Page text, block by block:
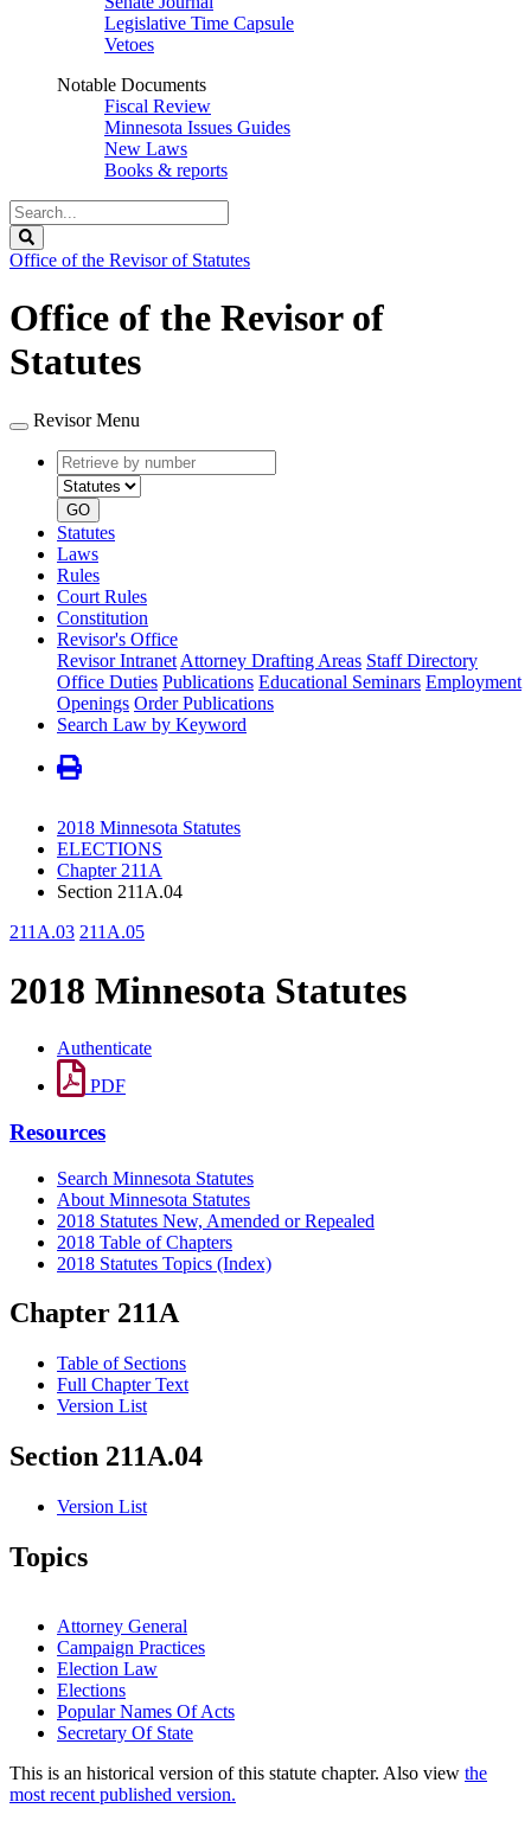
Legislative Time Capsule
Vetoes
Notable Documents
Fiscal Review
Minnesota Issues Guides
New Laws
Books & reports
Search
Legislature
Office of the Revisor of Statutes
Office of the Revisor of
Statutes
Revisor Menu
Retrieve
by
number
type
GO
Statutes
Laws
Rules
Court Rules
Constitution
Revisor's Office
Revisor Intranet Attorney Drafting Areas Staff Directory
Office Duties Publications Educational Seminars Employment
Openings Order Publications
Search Law by Keyword
2018 Minnesota Statutes
ELECTIONS
Chapter 211A
Section 211A.04
211A.03 211A.05
2018 Minnesota Statutes
Authenticate
PDF
Resources
Search Minnesota Statutes
About Minnesota Statutes
2018 Statutes New, Amended or Repealed
2018 Table of Chapters
2018 Statutes Topics (Index)
Chapter 211A
Table of Sections
Full Chapter Text
Version List
Section 211A.04
Version List
Topics
Attorney General
Campaign Practices
Election Law
Elections
Popular Names Of Acts
Secretary Of State
This is an historical version of this statute chapter. Also view the
most recent published version.